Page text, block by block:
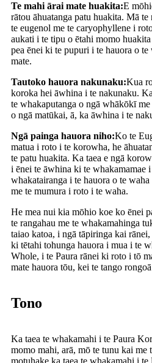
Te mahi ārai mate huakita:E
rātou āhuatanga patu huakita. Mā
te eugenol me te caryophyllene i
aukati i te tipu o ētahi momo
pea ēnei ki te pupuri i te hauora o
mate.
Tautoko hauora nakunaku:Kua
koroka hei āwhina i te nakunaku.
te whakaputanga o ngā whākōkī
o ngā matūkai, ā, ka āwhina i te
Ngā painga hauora niho:Ko te
matua i roto i te korowha, he
te patu huakita. Ka taea e ngā
i ēnei te āwhina ki te whakamamae
whakatairanga i te hauora o te
me te mumura i roto i te waha.
He mea nui kia mōhio koe ko ēnei
te rangahau me te whakamahinga
taiao katoa, i ngā tāpiringa kai
ki tētahi tohunga hauora i mua i te
Whole, i te Paura rānei ki roto i tō
mate hauora tōu, kei te tango
Tono
Ka taea te whakamahi i te Paura
momo mahi, arā, mō te tunu kai me